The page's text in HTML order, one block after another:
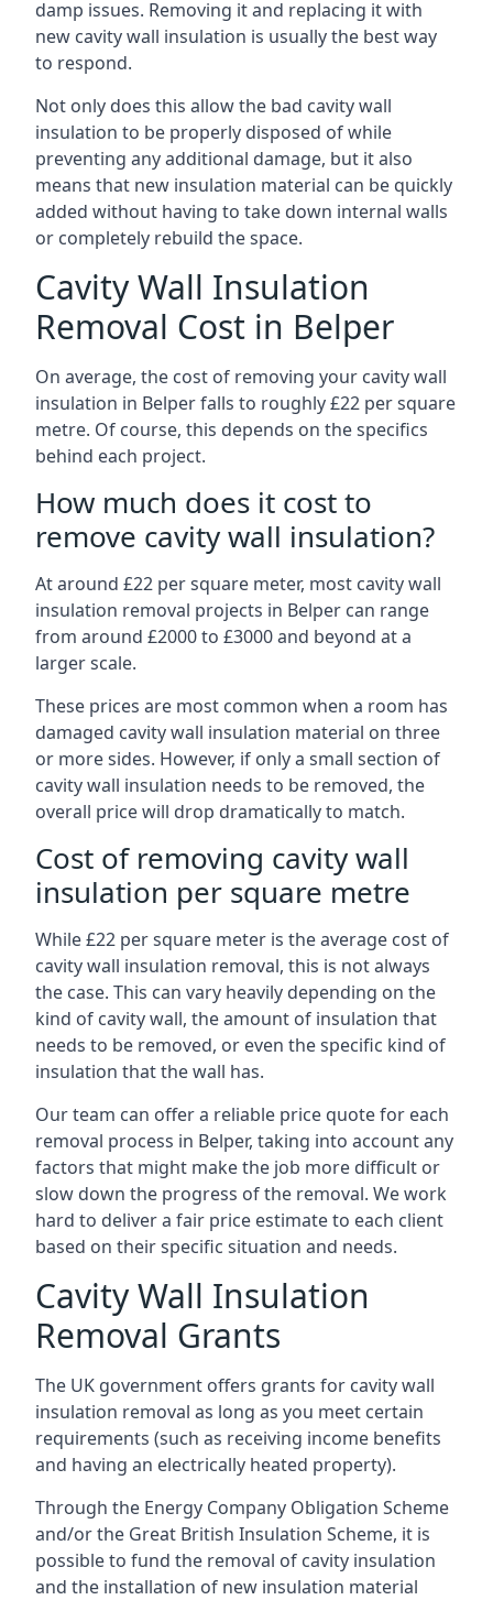
damp issues. Removing it and replacing it with
new cavity wall insulation is usually the best way
to respond.
Not only does this allow the bad cavity wall
insulation to be properly disposed of while
preventing any additional damage, but it also
means that new insulation material can be quickly
added without having to take down internal walls
or completely rebuild the space.
Cavity Wall Insulation
Removal Cost in Belper
On average, the cost of removing your cavity wall
insulation in Belper falls to roughly £22 per square
metre. Of course, this depends on the specifics
behind each project.
How much does it cost to
remove cavity wall insulation?
At around £22 per square meter, most cavity wall
insulation removal projects in Belper can range
from around £2000 to £3000 and beyond at a
larger scale.
These prices are most common when a room has
damaged cavity wall insulation material on three
or more sides. However, if only a small section of
cavity wall insulation needs to be removed, the
overall price will drop dramatically to match.
Cost of removing cavity wall
insulation per square metre
While £22 per square meter is the average cost of
cavity wall insulation removal, this is not always
the case. This can vary heavily depending on the
kind of cavity wall, the amount of insulation that
needs to be removed, or even the specific kind of
insulation that the wall has.
Our team can offer a reliable price quote for each
removal process in Belper, taking into account any
factors that might make the job more difficult or
slow down the progress of the removal. We work
hard to deliver a fair price estimate to each client
based on their specific situation and needs.
Cavity Wall Insulation
Removal Grants
The UK government offers grants for cavity wall
insulation removal as long as you meet certain
requirements (such as receiving income benefits
and having an electrically heated property).
Through the Energy Company Obligation Scheme
and/or the Great British Insulation Scheme, it is
possible to fund the removal of cavity insulation
and the installation of new insulation material